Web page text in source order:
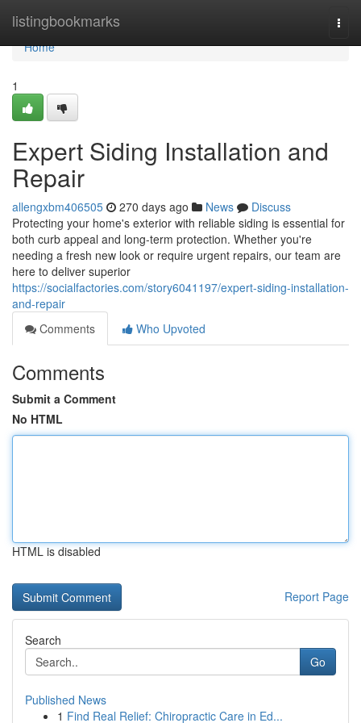
listingbookmarks
Home
Home
1
Expert Siding Installation and
Repair
allengxbm406505 270 days ago News
Discuss
Protecting your home's exterior with reliable siding is essential for
both curb appeal and long-term protection. Whether you're
needing a fresh new look or require urgent repairs, our team are
here to deliver superior
https://socialfactories.com/story6041197/expert-siding-installation-
and-repair
Comments
Who Upvoted
Comments
Submit a Comment
No HTML
HTML is disabled
Report Page
Search
Go
Published News
1 Find Real Relief: Chiropractic Care in Ed...